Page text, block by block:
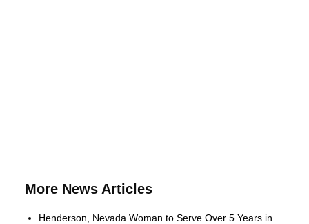
More News Articles
Henderson, Nevada Woman to Serve Over 5 Years in